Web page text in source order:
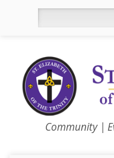
Community |